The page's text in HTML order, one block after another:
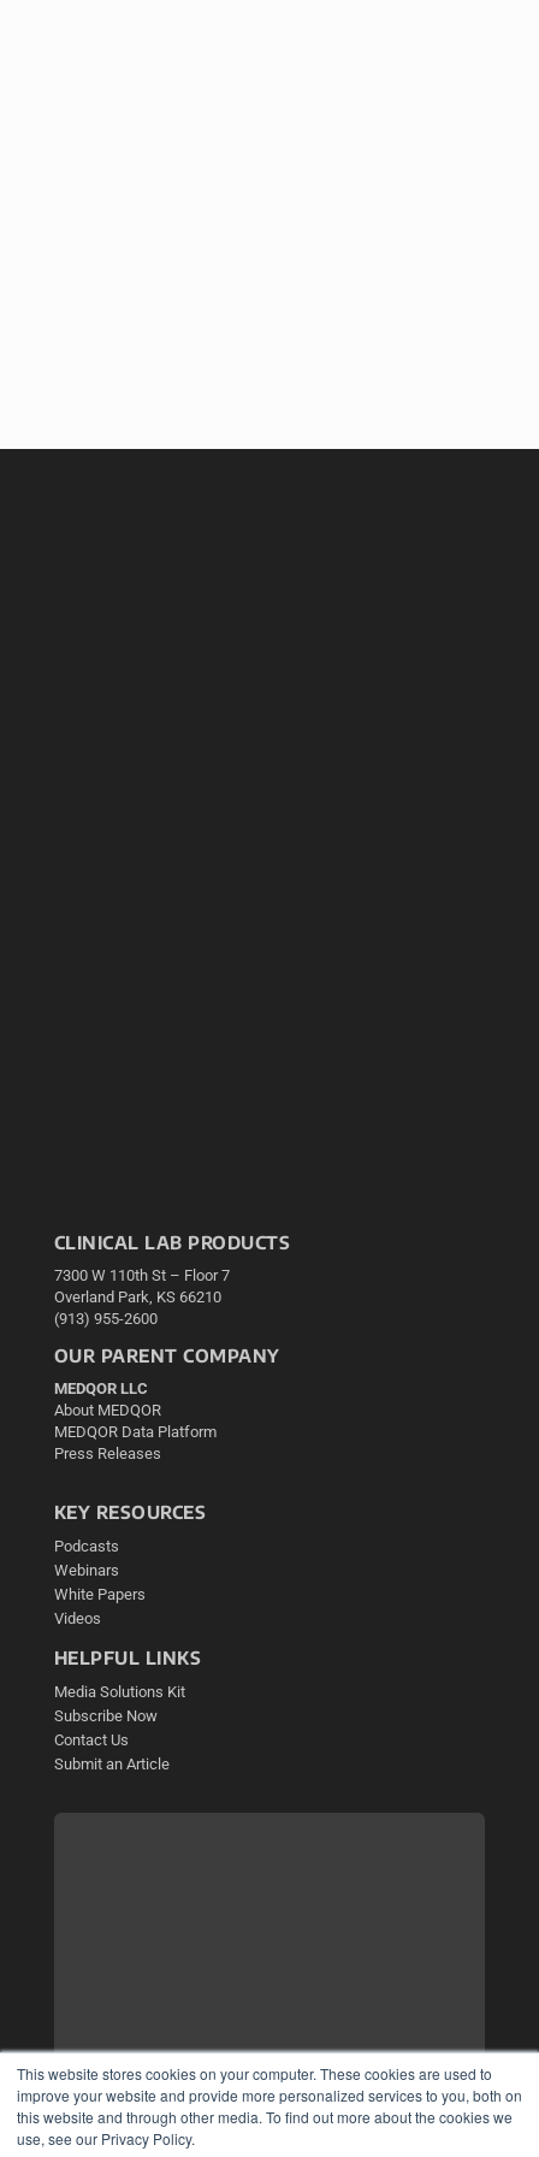
This website stores cookies on your computer. These cookies are used to
improve your website and provide more personalized services to you, both on
this website and through other media. To find out more about the cookies we
use, see our Privacy Policy.
CLINICAL LAB PRODUCTS
7300 W 110th St – Floor 7
Overland Park, KS 66210
(913) 955-2600
OUR PARENT COMPANY
MEDQOR LLC
About MEDQOR
MEDQOR Data Platform
Press Releases
KEY RESOURCES
Podcasts
Webinars
White Papers
Videos
HELPFUL LINKS
Media Solutions Kit
Subscribe Now
Contact Us
Submit an Article